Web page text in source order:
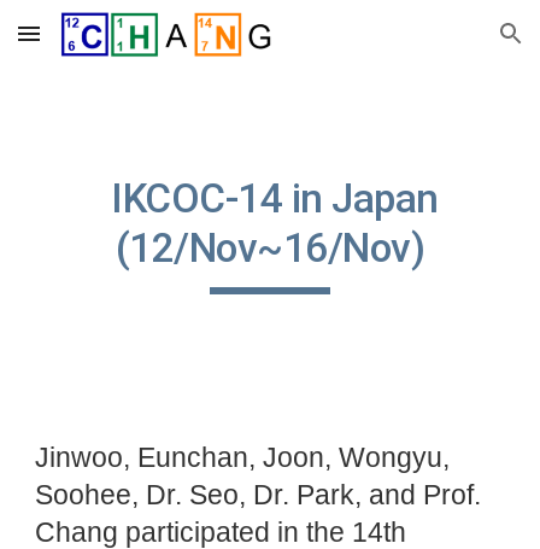
Skip to main content Skip to navigation
IKCOC-14 in Japan
(12/Nov~16/Nov)
Jinwoo, Eunchan, Joon, Wongyu,
Soohee, Dr. Seo, Dr. Park, and Prof.
Chang participated in the 14th